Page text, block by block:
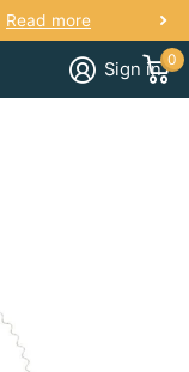
Read more
Sign in 0